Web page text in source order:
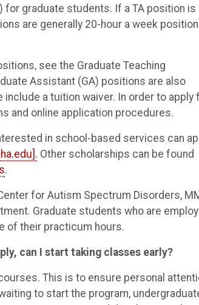
graduate students. If a TA position is
are generally 20-hour a week
see the Graduate Teaching
Assistant (GA) positions are also
a tuition waiver. In order to apply
and online application procedures.
in school-based services can
Other scholarships can be found
.
for Autism Spectrum Disorders,
Graduate students who are
of their practicum hours.
can I start taking classes early?
This is to ensure personal
to start the program,